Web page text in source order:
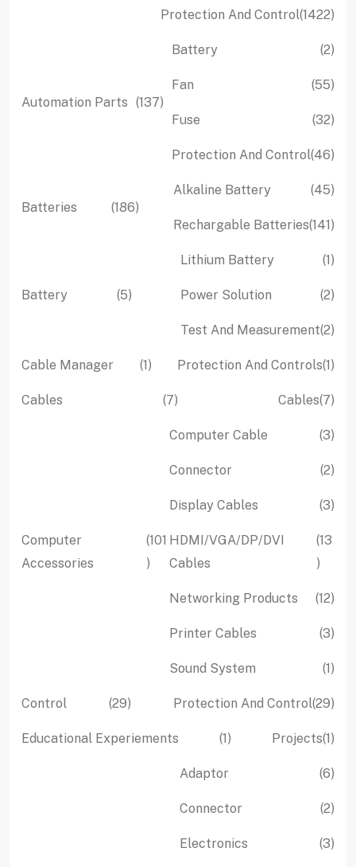
Protection And Control 1422
Automation Parts 137137
products
Battery 22
Fan
5555
Fuse
3232
Protection And Control 4646
Batteries
186186
products
Alkaline Battery 4545
Rechargable Batteries 141141
Battery 55
Lithium Battery 11
Power Solution
22
Test And Measurement 22
Cable Manager
11
Protection And Controls 11
Cables
77
Cables 77
Computer
Accessories
101
101
Computer Cable 33
Connector
22
Display Cables
33
HDMI/VGA/DP/DVI
Cables
13
13
Networking Products
1212
Printer Cables
33
Sound System
11
Control
2929
Protection And Control 2929
Educational Experiements
11
Projects 11
Adaptor 66
Connector
22
Electronics
33